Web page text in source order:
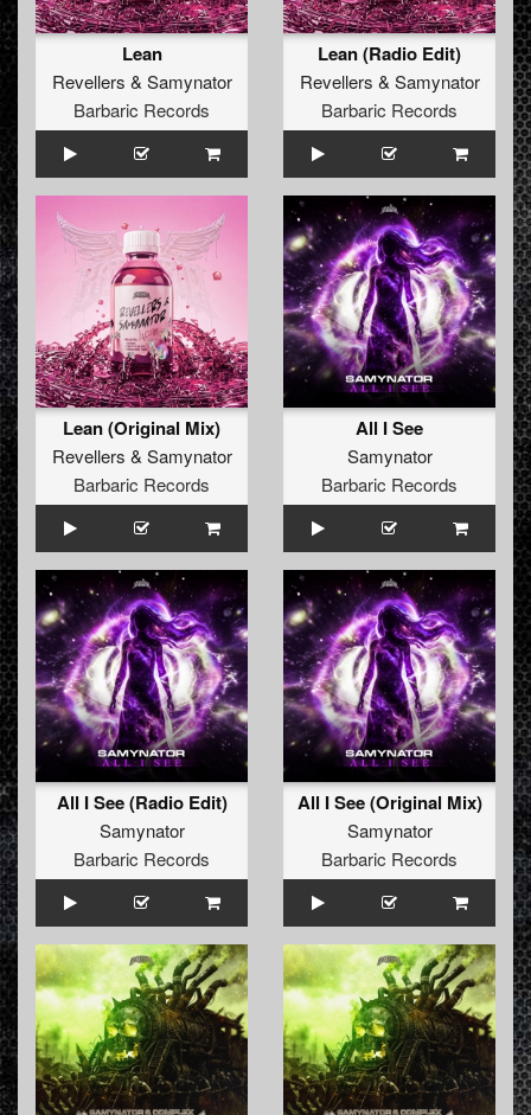
Lean
Revellers & Samynator
Barbaric Records
Lean (Radio Edit)
Revellers & Samynator
Barbaric Records
Lean (Original Mix)
Revellers & Samynator
Barbaric Records
All I See
Samynator
Barbaric Records
All I See (Radio Edit)
Samynator
Barbaric Records
All I See (Original Mix)
Samynator
Barbaric Records